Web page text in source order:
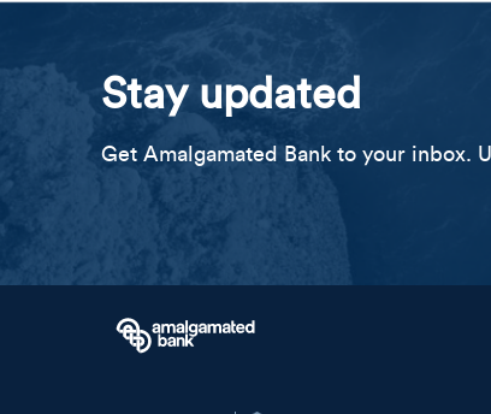
Stay updated
Get Amalgamated Bank to your inbox.